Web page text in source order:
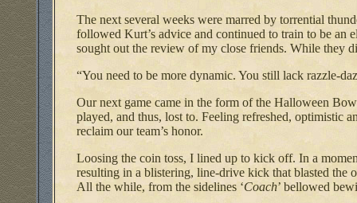
The next several weeks were marred by torrential
followed Kurt’s advice and continued to train to be an
sought out the review of my close friends. While they
“You need to be more dynamic. You still lack razzle-
Our next game came in the form of the Halloween
played, and thus, lost to. Feeling refreshed, optimistic
reclaim our team’s honor.
Loosing the coin toss, I lined up to kick off. In a
resulting in a blistering, line-drive kick that blasted the
All the while, from the sidelines ‘Coach’ bellowed